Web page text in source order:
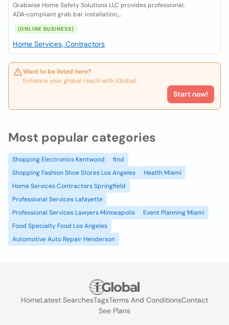
Grabwise Home Safety Solutions LLC provides professional,
ADA‑compliant grab bar installation,...
(ONLINE BUSINESS)
Home Services, Contractors
Want to be listed here?
Enhance your global reach with iGlobal.
Start now!
Most popular categories
Shopping Electronics Kentwood
find
Shopping Fashion Shoe Stores Los Angeles
Health Miami
Home Services Contractors Springfield
Professional Services Lafayette
Professional Services Lawyers Minneapolis
Event Planning Miami
Food Specialty Food Los Angeles
Automotive Auto Repair Henderson
HomeLatest SearchesTagsTerms And ConditionsContact
See Plans